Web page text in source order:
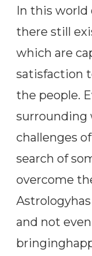
In this world
there still
which are
satisfaction
the people.
surrounding
challenges
search of
overcome
and not